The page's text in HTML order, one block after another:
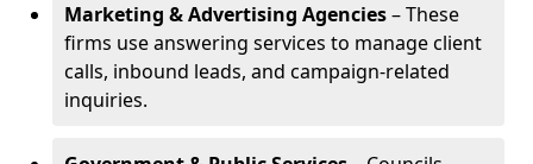
Marketing & Advertising Agencies– These
firms use answering services to manage client
calls, inbound leads, and campaign-related
inquiries.